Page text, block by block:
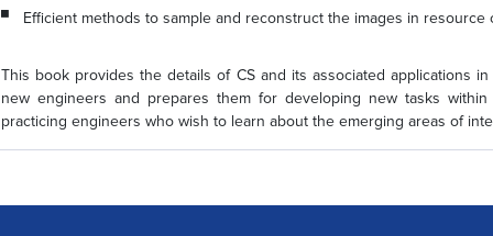
Efficient methods to sample and reconstruct the images in resource
This book provides the details of CS and its associated applications
new engineers and prepares them for developing new tasks
practicing engineers who wish to learn about the emerging areas of